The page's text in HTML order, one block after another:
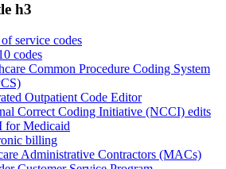
h3
service codes
codes
Common Procedure Coding System
Outpatient Code Editor
Correct Coding Initiative (NCCI) edits
for Medicaid
billing
Administrative Contractors (MACs)